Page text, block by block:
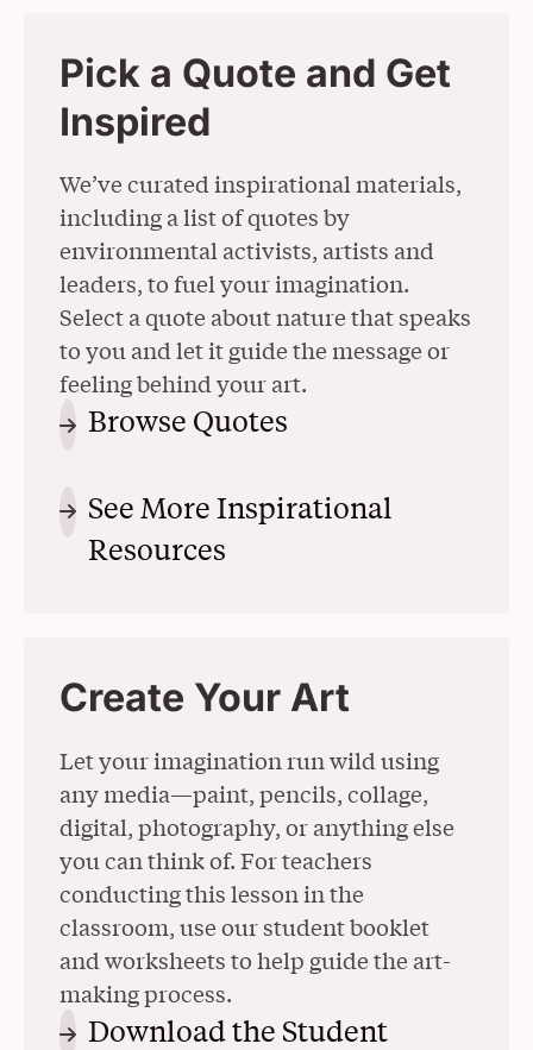
Pick a Quote and Get
Inspired
We’ve curated inspirational materials,
including a list of quotes by
environmental activists, artists and
leaders, to fuel your imagination.
Select a quote about nature that speaks
to you and let it guide the message or
feeling behind your art.
Browse Quotes
See More Inspirational
Resources
Create Your Art
Let your imagination run wild using
any media—paint, pencils, collage,
digital, photography, or anything else
you can think of. For teachers
conducting this lesson in the
classroom, use our student booklet
and worksheets to help guide the art-
making process.
Download the Student